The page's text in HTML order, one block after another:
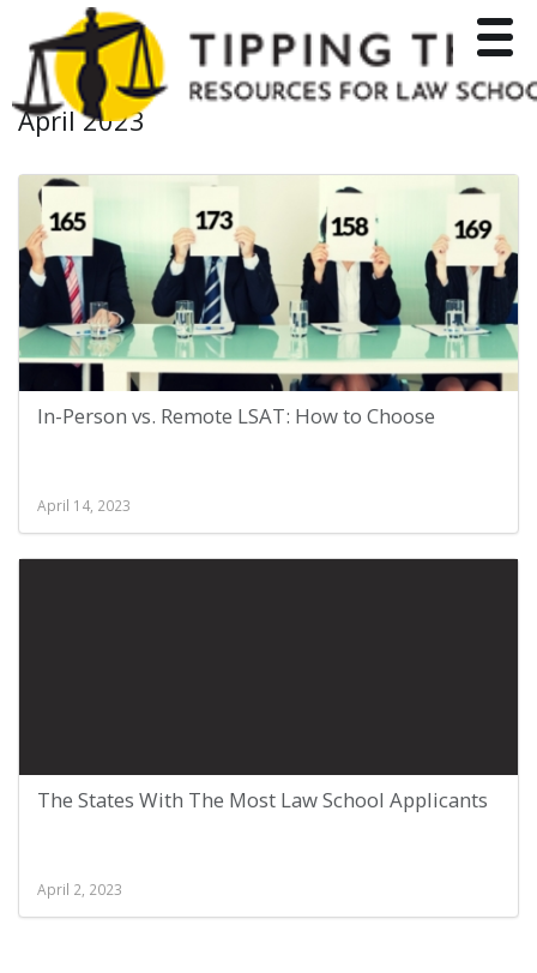
April 2023
In-Person vs. Remote LSAT: How to Choose
April 14, 2023
The States With The Most Law School Applicants
April 2, 2023